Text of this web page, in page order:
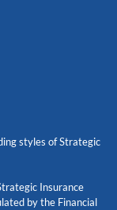
styles of Strategic
Insurance
by the Financial